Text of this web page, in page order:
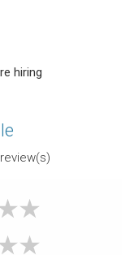
hiring